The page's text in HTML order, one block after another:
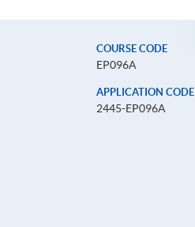
COURSE CODE
EP096A
APPLICATION CODE
2445-EP096A